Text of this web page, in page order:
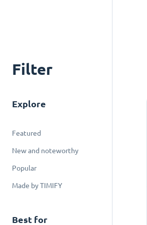
Filter
Explore
Featured
New and noteworthy
Popular
Made by TIMIFY
Best for